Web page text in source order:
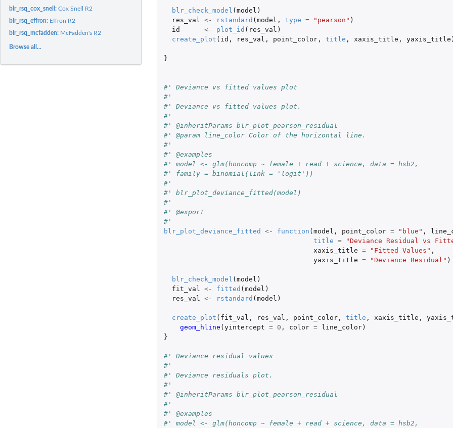
blr_rsq_cox_snell:Cox Snell R2
blr_rsq_effron: Effron R2
blr_rsq_mcfadden: McFadden's R2
Browse all...
blr_check_model ( model )
res_val <- rstandard ( model , type = "pearson" )
id
<- plot_id ( res_val )
create_plot ( id , res_val , point_color, title , xaxis_title , yaxis_title )
}
#' Deviance vs fitted values plot
#'
#' Deviance vs fitted values plot.
#'
#' @inheritParams blr_plot_pearson_residual
#' @param line_color Color of the horizontal line.
#'
#' @examples
#' model <- glm(honcomp ~ female + read + science, data = hsb2,
#' family = binomial(link = 'logit'))
#'
#' blr_plot_deviance_fitted(model)
#'
#' @export
#'
blr_plot_deviance_fitted
<- function ( model , point_color = "blue" ,
title = "Deviance Residual vs
xaxis_title = "Fitted Values" ,
yaxis_title = "Deviance Residual" )
blr_check_model ( model )
fit_val <- fitted ( model )
res_val <- rstandard ( model )
create_plot ( fit_val , res_val , point_color, title , xaxis_title ,
geom_hline ( yintercept = 0 , color = line_color)
}
#' Deviance residual values
#'
#' Deviance residuals plot.
#'
#' @inheritParams blr_plot_pearson_residual
#'
#' @examples
#' model <- glm(honcomp ~ female + read + science, data = hsb2,